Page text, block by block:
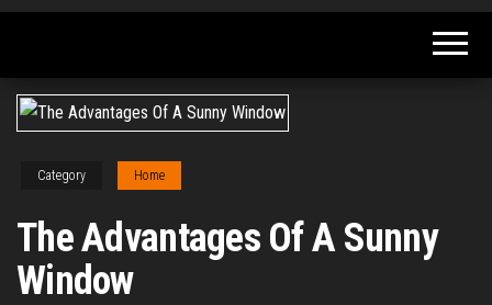
Renovate
Category Home
The Advantages Of A Sunny
Window